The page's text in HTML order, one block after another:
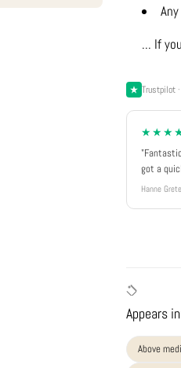
... If
Trustpilot
got a
Hanne
Appears
Above